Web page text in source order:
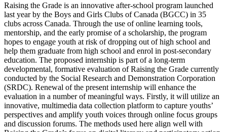
Raising the Grade is an innovative after-school program launched
last year by the Boys and Girls Clubs of Canada (BGCC) in 35
clubs across Canada. Through the use of online learning tools,
mentorship, and the early promise of a scholarship, the program
hopes to engage youth at risk of dropping out of high school and
help them graduate from high school and enrol in post-secondary
education. The proposed internship is part of a long-term
developmental, formative evaluation of Raising the Grade currently
conducted by the Social Research and Demonstration Corporation
(SRDC). Renewal of the present internship will enhance the
evaluation in a number of meaningful ways. Firstly, it will utilize an
innovative, multimedia data collection platform to capture youths’
perspectives and amplify youth voices through online focus groups
and discussion forums. The methods used here align well with